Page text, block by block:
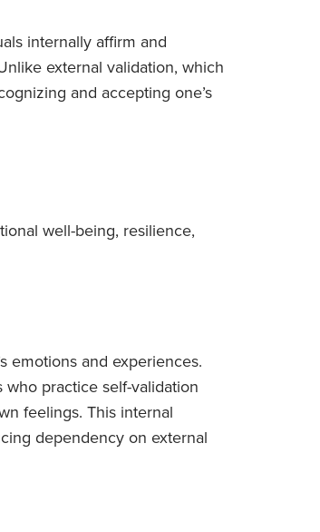
internally affirm and
external validation, which
and accepting one’s
well-being, resilience,
emotions and experiences.
practice self-validation
feelings. This internal
dependency on external